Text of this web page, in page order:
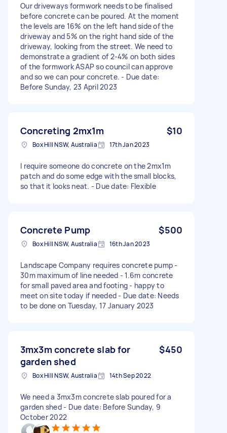
Our driveways formwork needs to be finalised
before concrete can be poured. At the moment
the levels are 16% on the left hand side of the
driveway and 5% on the right hand side of the
driveway, looking from the street. We need to
demonstrate a gradient of 2-4% on both sides
of the formwork ASAP so council can approve
and so we can pour concrete. - Due date:
Before Sunday, 23 April 2023
Concreting 2mx1m $10
Box Hill NSW, Australia 17th Jan 2023
I require someone do concrete on the 2mx1m
patch and do some edge with the small blocks,
so that it looks neat. - Due date: Flexible
Concrete Pump $500
Box Hill NSW, Australia 16th Jan 2023
Landscape Company requires concrete pump -
30m maximum of line needed - 1.6m concrete
for small paved area and footing - happy to
meet on site today if needed - Due date: Needs
to be done on Tuesday, 17 January 2023
3mx3m concrete slab for
garden shed
$450
Box Hill NSW, Australia 14th Sep 2022
We need a 3mx3m concrete slab poured for a
garden shed - Due date: Before Sunday, 9
October 2022